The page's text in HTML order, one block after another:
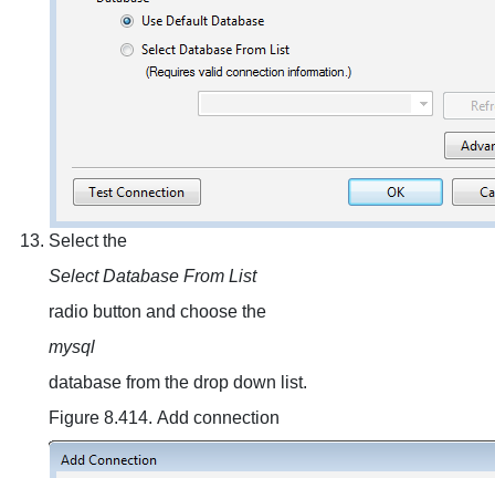
Select the
Select Database From List
radio button and choose the
mysql
database from the drop down list.
Figure 8.414. Add connection